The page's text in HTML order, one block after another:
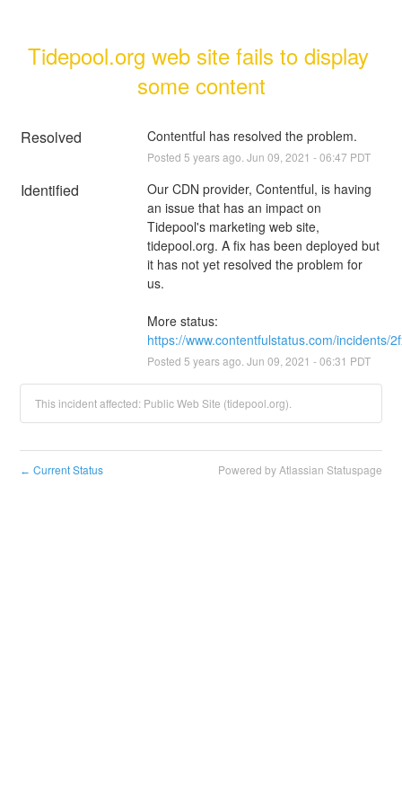
Tidepool.org web site fails to display
some content
Resolved Contentful has resolved the problem.
Posted 5 years ago. Jun 09 2021 -06:47 PDT
Identified
Our CDN provider, Contentful, is having
an issue that has an impact on
Tidepool's marketing web site,
tidepool.org. A fix has been deployed but
it has not yet resolved the problem for
us.
https://www.contentfulstatus.com/incidents/
Posted 5 years ago. Jun 09 2021 -06:31 PDT
This incident affected: Public Web Site (tidepool.org).
← Current Status Powered by Atlassian Statuspage